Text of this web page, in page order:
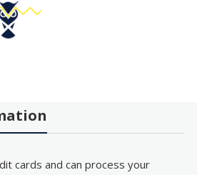
cards and can process your